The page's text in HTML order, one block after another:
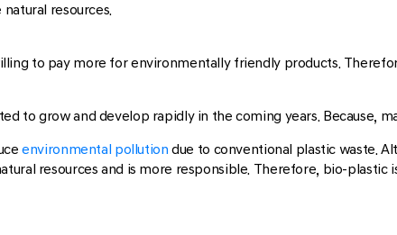
resources.
to pay more for environmentally friendly products.
to grow and develop rapidly in the coming years. Because,
environmental pollution due to conventional plastic waste.
resources and is more responsible. Therefore, bio-